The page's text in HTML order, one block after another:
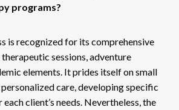
programs?
is recognized for its comprehensive
sessions, adventure
elements. It prides itself on small
care, developing specific
client’s needs. Nevertheless, the